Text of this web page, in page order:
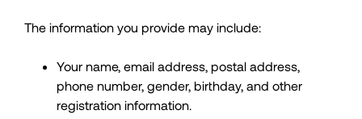
The information you provide may include:
Your name, email address, postal address,
phone number, gender, birthday, and other
registration information.